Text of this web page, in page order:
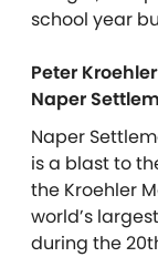
school year
Peter
Naper
Naper
is a blast to
the Kroehler
world’s
during the